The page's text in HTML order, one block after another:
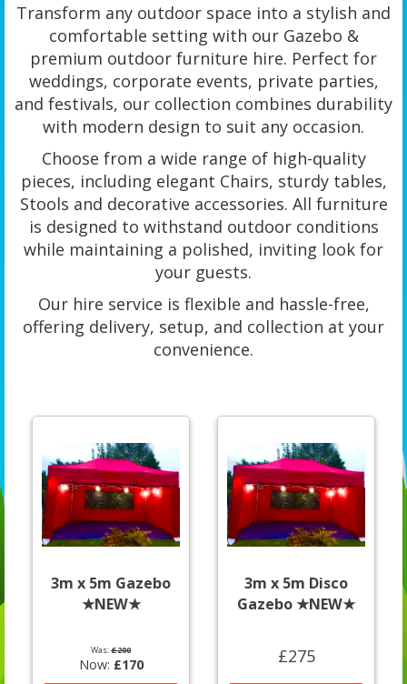
Transform any outdoor space into a stylish and
comfortable setting with our Gazebo &
premium outdoor furniture hire. Perfect for
weddings, corporate events, private parties,
and festivals, our collection combines durability
with modern design to suit any occasion.
Choose from a wide range of high-quality
pieces, including elegant Chairs, sturdy tables,
Stools and decorative accessories. All furniture
is designed to withstand outdoor conditions
while maintaining a polished, inviting look for
your guests.
Our hire service is flexible and hassle-free,
offering delivery, setup, and collection at your
convenience.
3m x 5m Gazebo
★NEW★
Was:£200
Now: £170
3m x 5m Disco
Gazebo ★NEW★
£275